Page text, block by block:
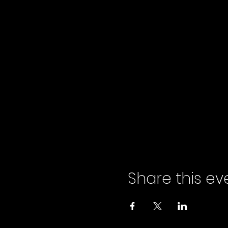
Share this